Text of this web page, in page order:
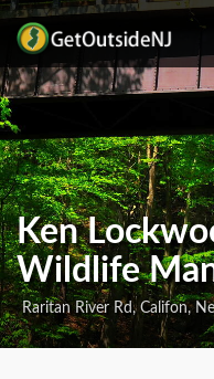
Ken
Wildlife
Raritan River Rd, Califon,